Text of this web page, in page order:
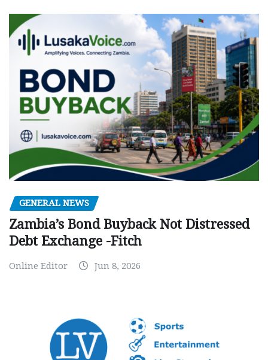
GENERAL NEWS
Zambia’s Bond Buyback Not Distressed
Debt Exchange -Fitch
Online Editor Jun 8, 2026